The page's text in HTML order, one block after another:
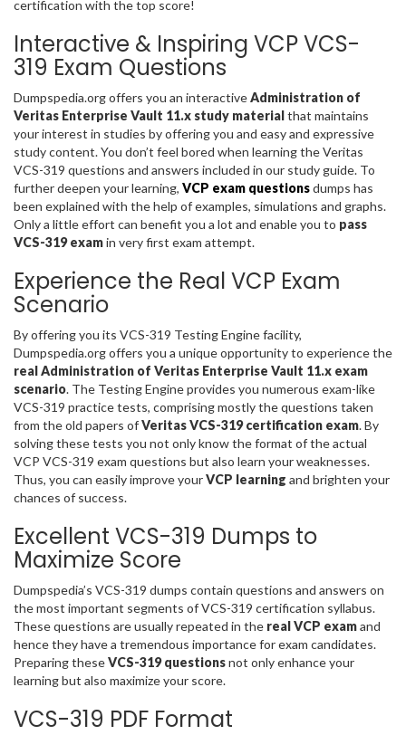
certification with the top score!
Interactive & Inspiring VCP VCS-
319 Exam Questions
Dumpspedia.org offers you an interactiveAdministration of
Veritas Enterprise Vault 11.x study materialthat maintains
your interest in studies by offering you and easy and expressive
study content. You don’t feel bored when learning the Veritas
VCS-319 questions and answers included in our study guide. To
further deepen your learning, VCP exam questionsdumps has
been explained with the help of examples, simulations and graphs.
Only a little effort can benefit you a lot and enable you to pass
VCS-319 examin very first exam attempt.
Experience the Real VCP Exam
Scenario
By offering you its VCS-319 Testing Engine facility,
Dumpspedia.org offers you a unique opportunity to experience the
real Administration of Veritas Enterprise Vault 11.x exam
scenario. The Testing Engine provides you numerous exam-like
VCS-319 practice tests, comprising mostly the questions taken
from the old papers ofVeritas VCS-319 certification exam. By
solving these tests you not only know the format of the actual
VCP VCS-319 exam questions but also learn your weaknesses.
Thus, you can easily improve yourVCP learning and brighten your
chances of success.
Excellent VCS-319 Dumps to
Maximize Score
Dumpspedia’s VCS-319 dumps contain questions and answers on
the most important segments of VCS-319 certification syllabus.
These questions are usually repeated in the real VCP examand
hence they have a tremendous importance for exam candidates.
Preparing theseVCS-319 questionsnot only enhance your
learning but also maximize your score.
VCS-319 PDF Format